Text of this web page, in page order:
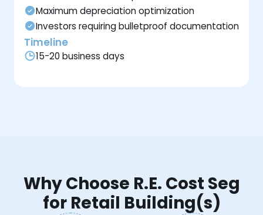
Maximum depreciation optimization
Investors requiring bulletproof documentation
Timeline
15-20 business days
Why Choose R.E. Cost Seg
for Retail Building(s)